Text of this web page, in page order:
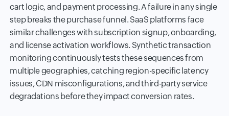
cart logic, and payment processing. A failure in any single
step breaks the purchase funnel. SaaS platforms face
similar challenges with subscription signup, onboarding,
and license activation workflows. Synthetic transaction
monitoring continuously tests these sequences from
multiple geographies, catching region-specific latency
issues, CDN misconfigurations, and third-party service
degradations before they impact conversion rates.